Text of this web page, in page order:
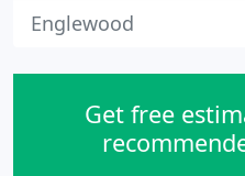
Englewood
Get free